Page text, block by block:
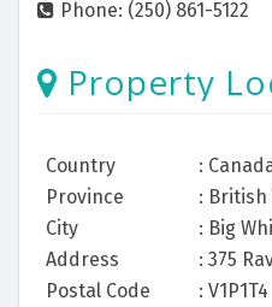
Phone: (250) 861-5122
Property
Country
:
Province
: British
City
: Big
Address
: 375
Postal Code
: V1P1T4